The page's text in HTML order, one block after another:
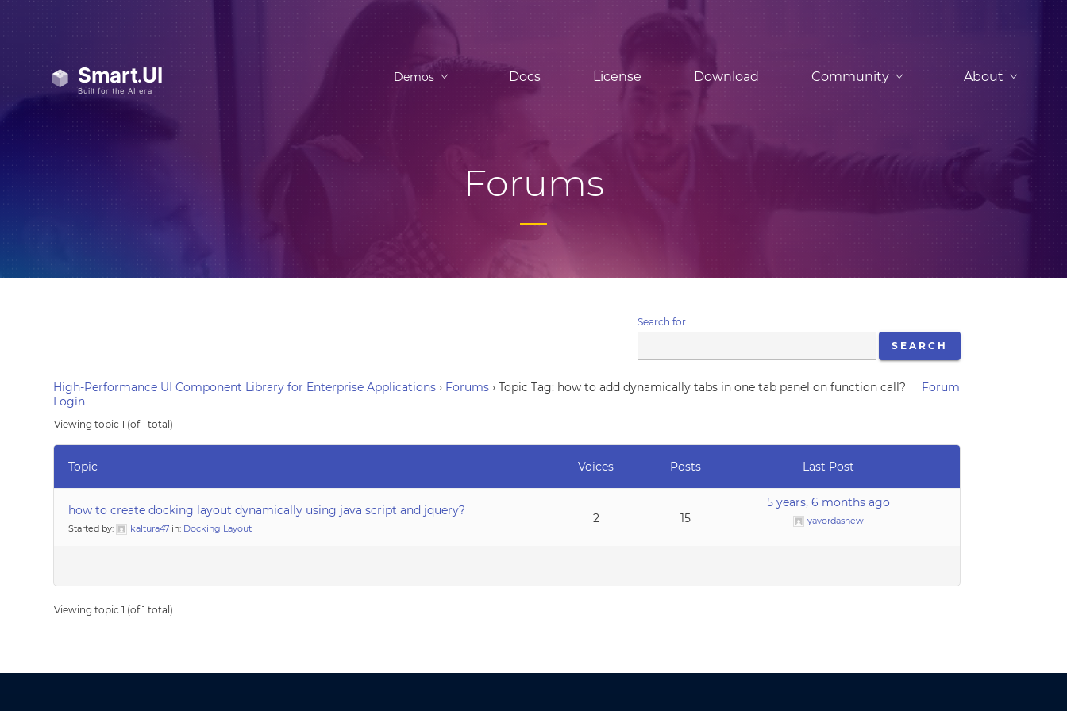
Demos Docs License Download Community About
Forums
Search for:
High-Performance UI Component Library for Enterprise Applications › Forums › Topic Tag: how to add dynamically tabs in one tab panel on function call?
Forum
Login
Viewing topic 1 (of 1 total)
Topic Voices Posts Last Post
how to create docking layout dynamically using java script and jquery?
Started by: kaltura47 in: Docking Layout
2 15
5 years, 6 months ago
yavordashew
Viewing topic 1 (of 1 total)